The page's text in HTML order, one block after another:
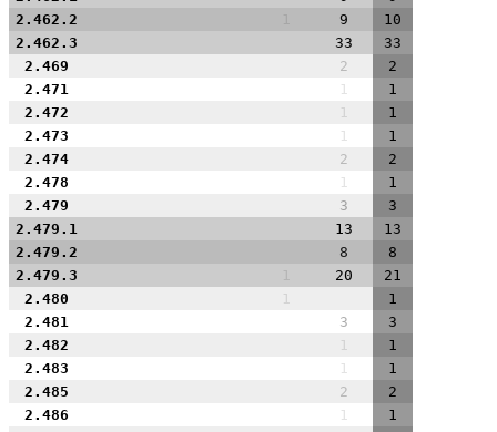
2.462.2
9
10
2.462.3
33
33
2.469
2
2
2.471
1
1
2.472
1
1
2.473
1
1
2.474
2
2
2.478
1
1
2.479
3
3
2.479.1
13
13
2.479.2
8
8
2.479.3
20
21
2.480
1
1
2.481
3
3
2.482
1
1
2.483
1
1
2.485
2
2
2.486
1
1